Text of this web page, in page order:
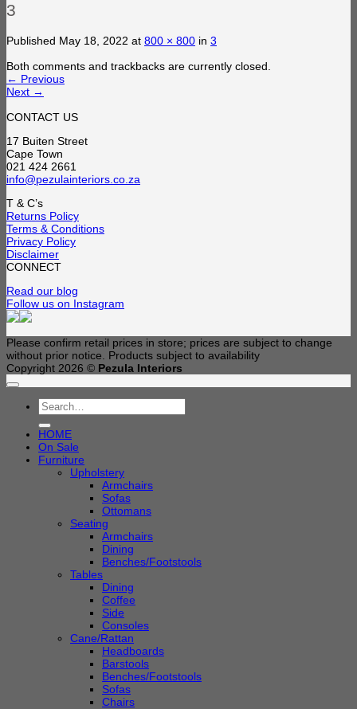
3
Published May 18, 2022 at 800 × 800 in 3
Both comments and trackbacks are currently closed.
← Previous
Next →
CONTACT US
17 Buiten Street
Cape Town
021 424 2661
info@pezulainteriors.co.za
T & C’s
Returns Policy
Terms & Conditions
Privacy Policy
Disclaimer
CONNECT
Read our blog
Follow us on Instagram
Please confirm retail prices in store; prices are subject to change
without prior notice. Products subject to availability
Copyright 2026 © Pezula Interiors
Search
for:
HOME
On Sale
Furniture
Upholstery
Armchairs
Sofas
Ottomans
Seating
Armchairs
Dining
Benches/Footstools
Tables
Dining
Coffee
Side
Consoles
Cane/Rattan
Headboards
Barstools
Benches/Footstools
Sofas
Chairs